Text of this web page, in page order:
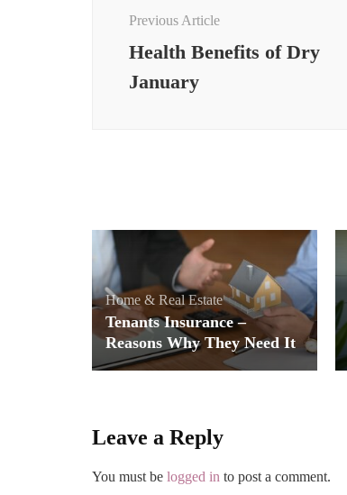
Previous Article
Health Benefits of Dry
January
Home & Real Estate
Tenants Insurance –
Reasons Why They Need It
Leave a Reply
You must be logged in to post a comment.